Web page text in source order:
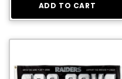
ADD TO CART